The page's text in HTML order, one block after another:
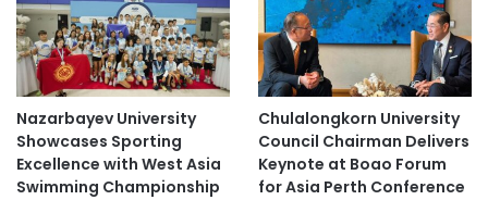
Nazarbayev University
Showcases Sporting
Excellence with West Asia
Swimming Championship
Chulalongkorn University
Council Chairman Delivers
Keynote at Boao Forum
for Asia Perth Conference